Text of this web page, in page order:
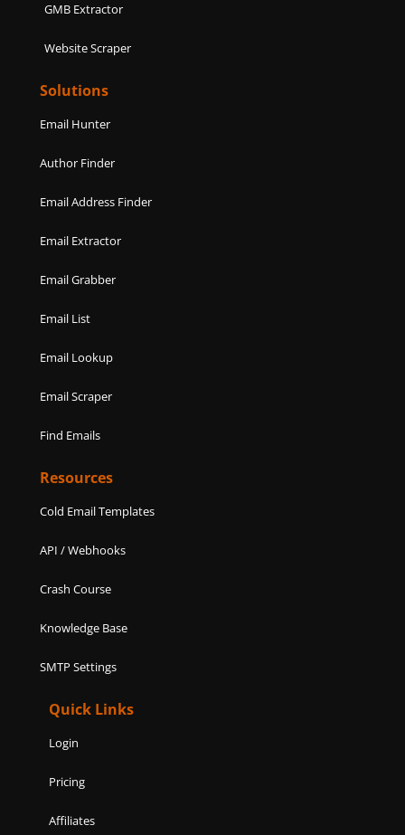
GMB Extractor
Website Scraper
Solutions
Email Hunter
Author Finder
Email Address Finder
Email Extractor
Email Grabber
Email List
Email Lookup
Email Scraper
Find Emails
Resources
Cold Email Templates
API / Webhooks
Crash Course
Knowledge Base
SMTP Settings
Quick Links
Login
Pricing
Affiliates